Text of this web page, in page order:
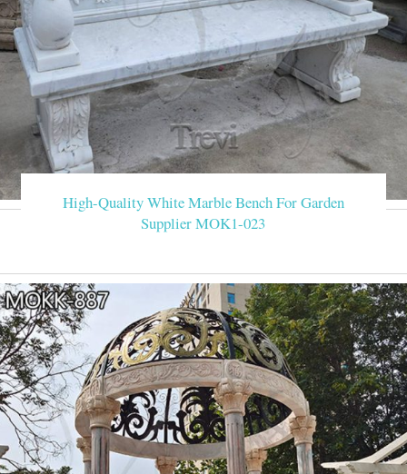
High-Quality White Marble Bench For Garden
Supplier MOK1-023